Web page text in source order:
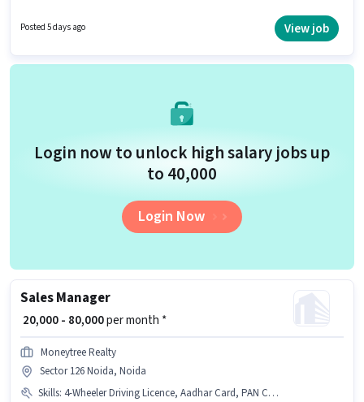
This position is suitable for candidates with up to 0 - 6 years of experience.
Posted 5 days ago View job
Login now to unlock high salary jobs up
to ₹40,000
Login Now
Sales Manager
₹ 20,000 - 80,000per month *
Moneytree Realty
Sector 126 Noida, Noida
Skills: 4-Wheeler Driving Licence, Aadhar Card, PAN Card, Laptop/Desktop, Bike, Smartphone, Bank Account